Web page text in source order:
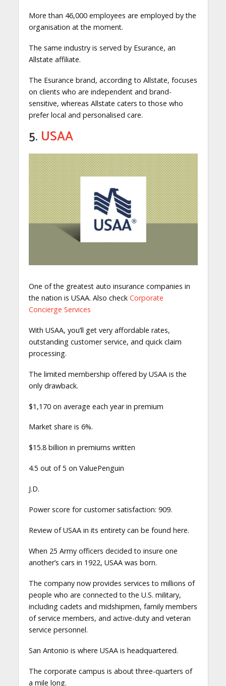
More than 46,000 employees are employed by the
organisation at the moment.
The same industry is served by Esurance, an
Allstate affiliate.
The Esurance brand, according to Allstate, focuses
on clients who are independent and brand-
sensitive, whereas Allstate caters to those who
prefer local and personalised care.
5. USAA
One of the greatest auto insurance companies in
the nation is USAA. Also check Corporate
Concierge Services
With USAA, you’ll get very affordable rates,
outstanding customer service, and quick claim
processing.
The limited membership offered by USAA is the
only drawback.
$1,170 on average each year in premium
Market share is 6%.
$15.8 billion in premiums written
4.5 out of 5 on ValuePenguin
J.D.
Power score for customer satisfaction: 909.
Review of USAA in its entirety can be found here.
When 25 Army officers decided to insure one
another’s cars in 1922, USAA was born.
The company now provides services to millions of
people who are connected to the U.S. military,
including cadets and midshipmen, family members
of service members, and active-duty and veteran
service personnel.
San Antonio is where USAA is headquartered.
The corporate campus is about three-quarters of
a mile long.